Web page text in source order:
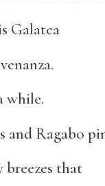
Galatea
while.
and Ragabo
breezes that